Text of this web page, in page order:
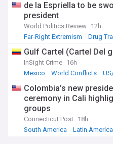
global attention to the crisis.
Politically and economically,
complex dynamics between
America exceeding $500
in multiple countries while
debt, and economic
reducing inflation from 290%
holds significant mineral
world's lithium, positioning it
energy transition.
de la Espriella to be
president
World Politics Review 12h
Far-Right Extremism
Drug
Gulf Cartel (Cartel Del
InSight Crime 16h
Mexico
World Conflicts
Colombia’s new
ceremony in Cali
groups
Connecticut Post 18h
South America
Latin America